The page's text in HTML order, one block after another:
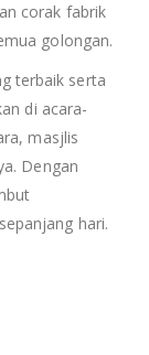
corak fabrik
golongan.
terbaik serta
di acara-
masjlis
Dengan
hari.